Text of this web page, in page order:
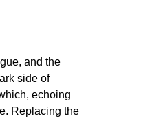
and the
side of
echoing
Replacing the